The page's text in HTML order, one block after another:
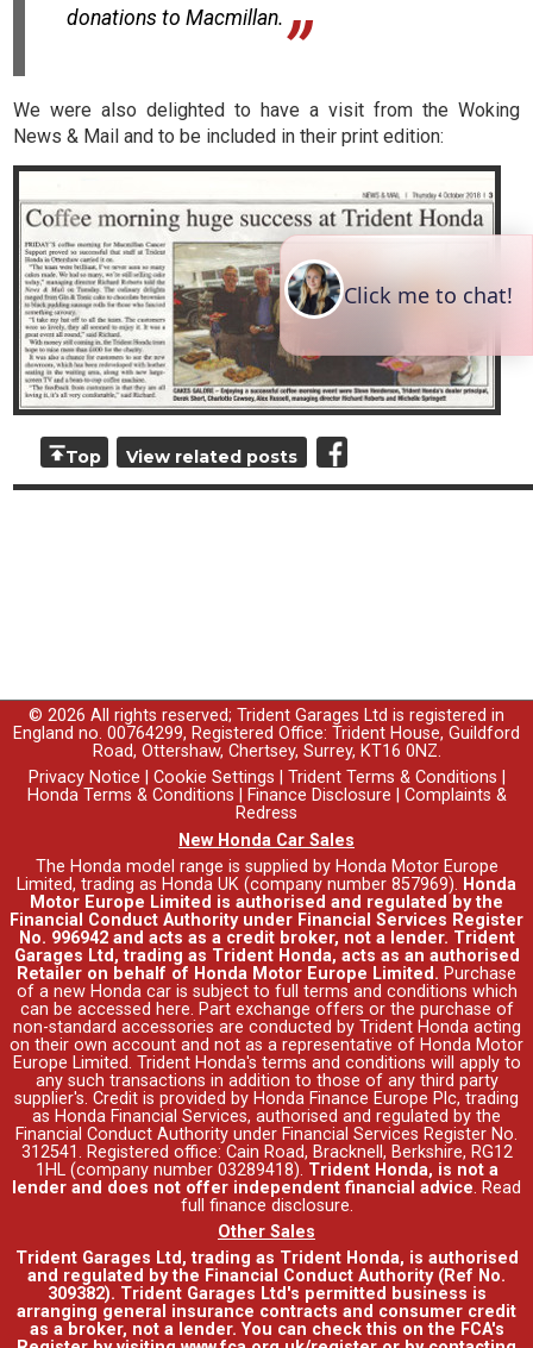
donations to Macmillan.
We were also delighted to have a visit from the Woking
News & Mail and to be included in their print edition:
Top View related posts
© 2026 All rights reserved; Trident Garages Ltd is registered in
England no. 00764299, Registered Office: Trident House, Guildford
Road, Ottershaw, Chertsey, Surrey, KT16 0NZ.
Privacy Notice
Cookie Settings Trident Terms & Conditions
Honda Terms & Conditions
Finance Disclosure
Complaints &
Redress
New Honda Car Sales
The Honda model range is supplied by Honda Motor Europe
Limited, trading as Honda UK (company number 857969). Honda
Motor Europe Limited is authorised and regulated by the
Financial Conduct Authority under Financial Services Register
No. 996942 and acts as a credit broker, not a lender. Trident
Garages Ltd, trading as Trident Honda, acts as an authorised
Retailer on behalf of Honda Motor Europe Limited. Purchase
of a new Honda car is subject to full terms and conditions which
can be accessed here. Part exchange offers or the purchase of
non-standard accessories are conducted by Trident Honda acting
on their own account and not as a representative of Honda Motor
Europe Limited. Trident Honda's terms and conditions will apply to
any such transactions in addition to those of any third party
supplier's. Credit is provided by Honda Finance Europe Plc, trading
as Honda Financial Services, authorised and regulated by the
Financial Conduct Authority under Financial Services Register No.
312541. Registered office: Cain Road, Bracknell, Berkshire, RG12
1HL (company number 03289418). Trident Honda, is not a
lender and does not offer independent financial advice. Read
full finance disclosure.
Other Sales
Trident Garages Ltd, trading as Trident Honda, is authorised
and regulated by the Financial Conduct Authority (Ref No.
309382). Trident Garages Ltd's permitted business is
arranging general insurance contracts and consumer credit
as a broker, not a lender. You can check this on the FCA's